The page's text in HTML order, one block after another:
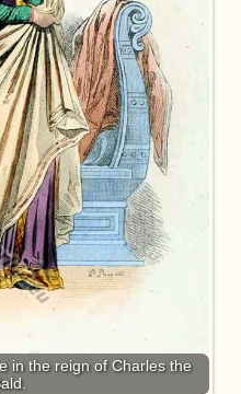
in the reign of Charles the